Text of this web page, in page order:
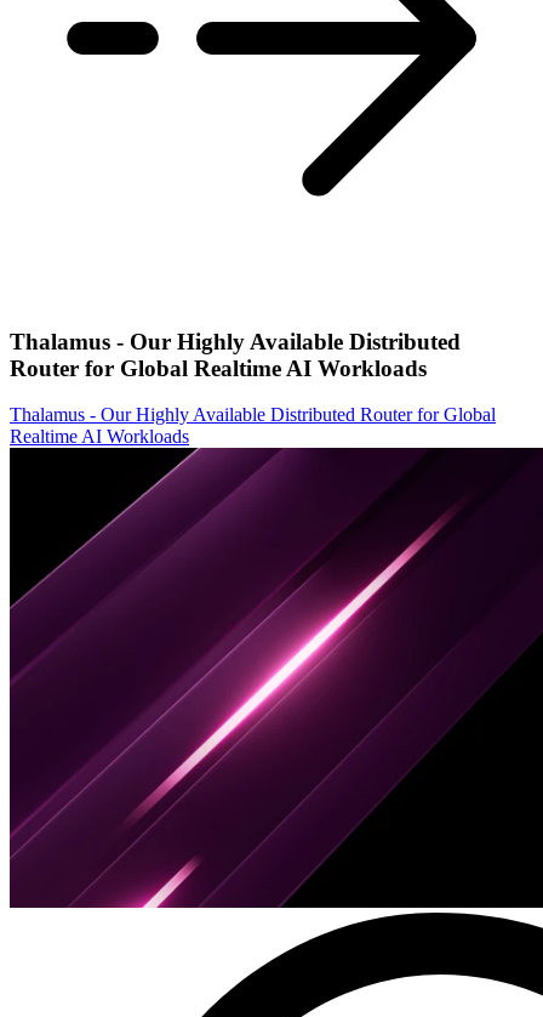
Thalamus - Our Highly Available Distributed
Router for Global Realtime AI Workloads
Thalamus - Our Highly Available Distributed Router for Global
Realtime AI Workloads